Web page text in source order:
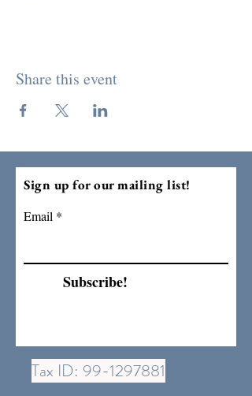
Share this event
Sign up for our mailing list!
Email
Subscribe!
Tax ID: 99-1297881